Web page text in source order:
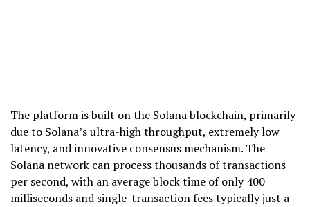
The platform is built on the Solana blockchain, primarily
due to Solana’s ultra-high throughput, extremely low
latency, and innovative consensus mechanism. The
Solana network can process thousands of transactions
per second, with an average block time of only 400
milliseconds and single-transaction fees typically just a